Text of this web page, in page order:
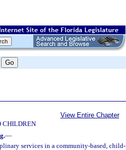
CHILDREN
View Entire Chapter
—
services in a community-based, child-